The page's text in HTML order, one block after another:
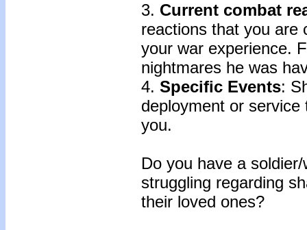
3. Current combat
reactions that you are
your war experience.
nightmares he was
4. Specific Events:
deployment or
you.
Do you have a
struggling regarding
their loved ones?